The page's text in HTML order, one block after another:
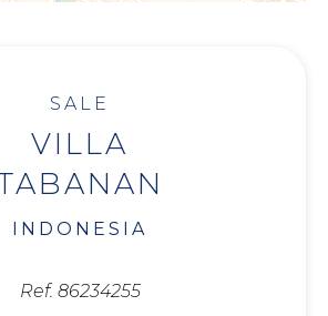
SALE
VILLA
INDONESIA
Ref. 86234255